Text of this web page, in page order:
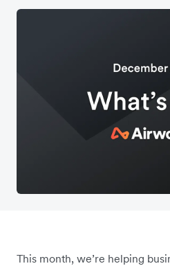
This month, we’re helping